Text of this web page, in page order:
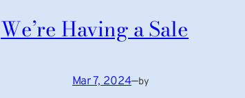
We’re Having a Sale
Mar 7, 2024—by